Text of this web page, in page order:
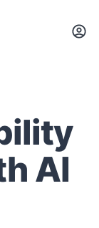
AI